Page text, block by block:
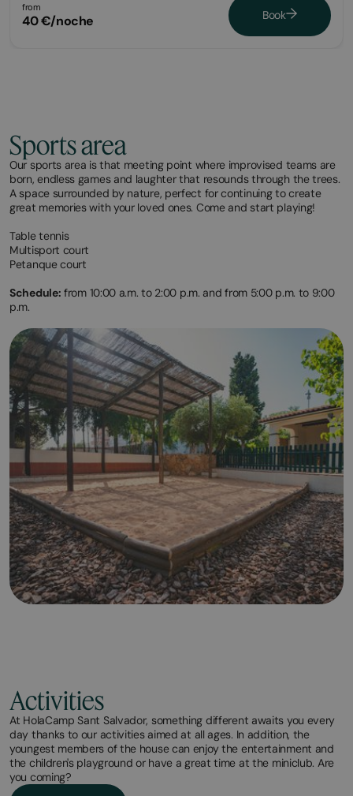
from
40 €/noche Book
Sports area
Our sports area is that meeting point where improvised teams are
born, endless games and laughter that resounds through the trees.
A space surrounded by nature, perfect for continuing to create
great memories with your loved ones. Come and start playing!
Table tennis
Multisport court
Petanque court
Schedule: from 10:00 a.m. to 2:00 p.m. and from 5:00 p.m. to 9:00
p.m.
Activities
At HolaCamp Sant Salvador, something different awaits you every
day thanks to our activities aimed at all ages. In addition, the
youngest members of the house can enjoy the entertainment and
the children's playground or have a great time at the miniclub. Are
you coming?